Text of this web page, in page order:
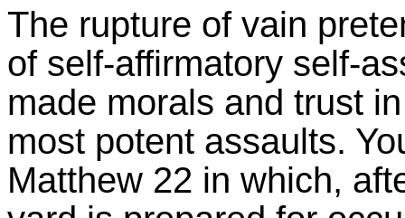
The rupture of vain
of self-affirmatory self-
made morals and trust
most potent assaults.
Matthew 22 in which,